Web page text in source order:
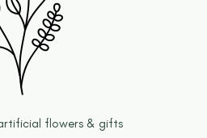
flowers & gifts